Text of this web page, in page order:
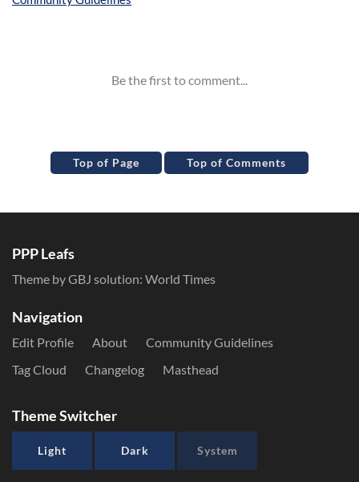
Top of Page Top of Comments
PPP Leafs
Theme by GBJ solution: World Times
Navigation
Edit Profile About
Community Guidelines
Tag Cloud
Changelog Masthead
Theme Switcher
Light Dark System